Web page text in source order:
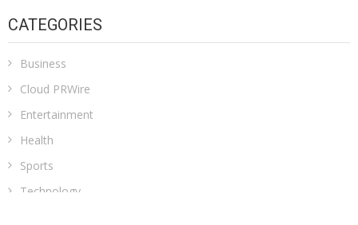
CATEGORIES
Business
Cloud PRWire
Entertainment
Health
Sports
Technology